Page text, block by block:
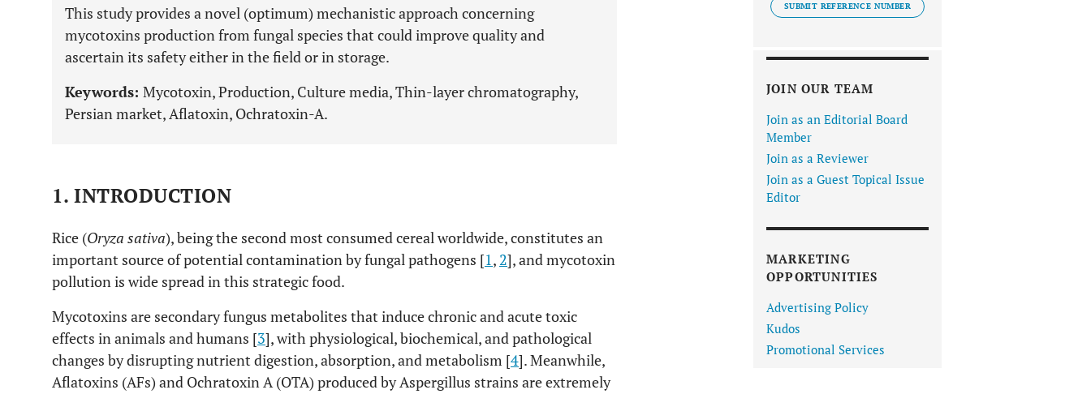
This study provides a novel (optimum) mechanistic approach concerning
mycotoxins production from fungal species that could improve quality and
ascertain its safety either in the field or in storage.
Keywords: Mycotoxin, Production, Culture media, Thin-layer chromatography,
Persian market, Aflatoxin, Ochratoxin-A.
1. INTRODUCTION
Rice (Oryza sativa), being the second most consumed cereal worldwide, constitutes an
important source of potential contamination by fungal pathogens [1, 2], and mycotoxin
pollution is wide spread in this strategic food.
Mycotoxins are secondary fungus metabolites that induce chronic and acute toxic
effects in animals and humans [3], with physiological, biochemical, and pathological
changes by disrupting nutrient digestion, absorption, and metabolism [4]. Meanwhile,
Aflatoxins (AFs) and Ochratoxin A (OTA) produced by Aspergillus strains are extremely
SUBMIT REFERENCE NUMBER
JOIN OUR TEAM
Join as an Editorial Board
Member
Join as a Reviewer
Join as a Guest Topical Issue
Editor
MARKETING
OPPORTUNITIES
Advertising Policy
Kudos
Promotional Services